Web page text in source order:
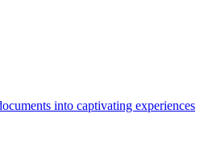
into captivating experiences